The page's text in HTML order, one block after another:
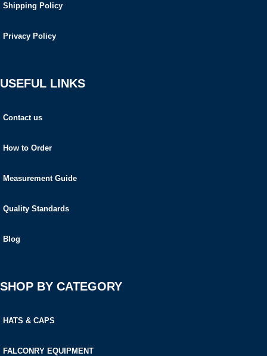
Shipping Policy
Privacy Policy
USEFUL LINKS
Contact us
How to Order
Measurement Guide
Quality Standards
Blog
SHOP BY CATEGORY
HATS & CAPS
FALCONRY EQUIPMENT